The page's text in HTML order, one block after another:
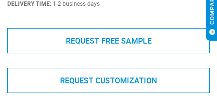
DELIVERY TIME: 1-2 business days
REQUEST FREE SAMPLE
REQUEST CUSTOMIZATION